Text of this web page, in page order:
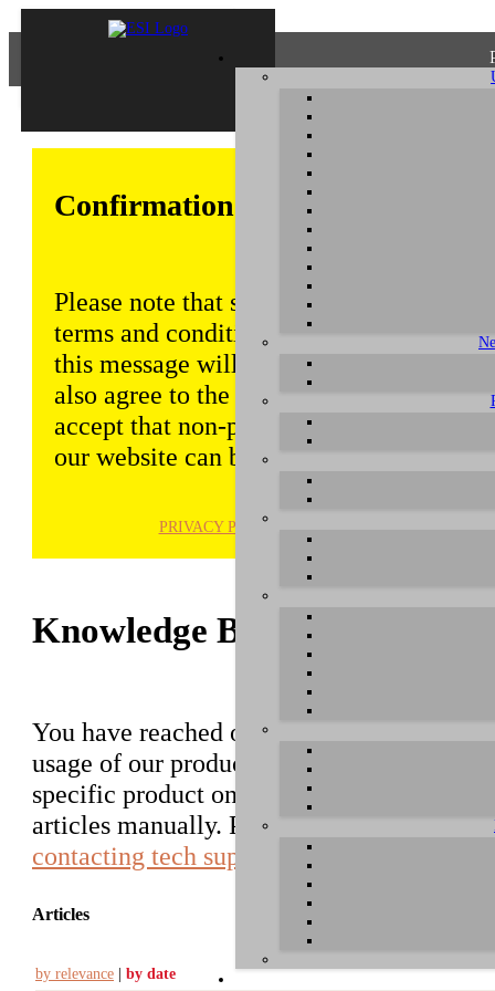
Confirmation of Privacy Policy
Please note that some functions of this
terms and conditions that are outlined
this message will be displayed from
also agree to the use of cookies.
accept that non-personalized log and
our website can be saved and
PRIVACY POLICY
Knowledge Base / FAQ
You have reached our growing online
usage of our products. You can search for
specific product on the right to find an
articles manually. Please use the
contacting tech support
Articles
by relevance | by date